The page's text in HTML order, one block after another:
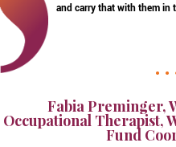
and carry that with them in
Fabia Preminger,
Occupational Therapist,
Fund